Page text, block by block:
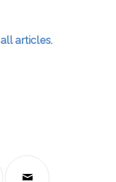
articles.